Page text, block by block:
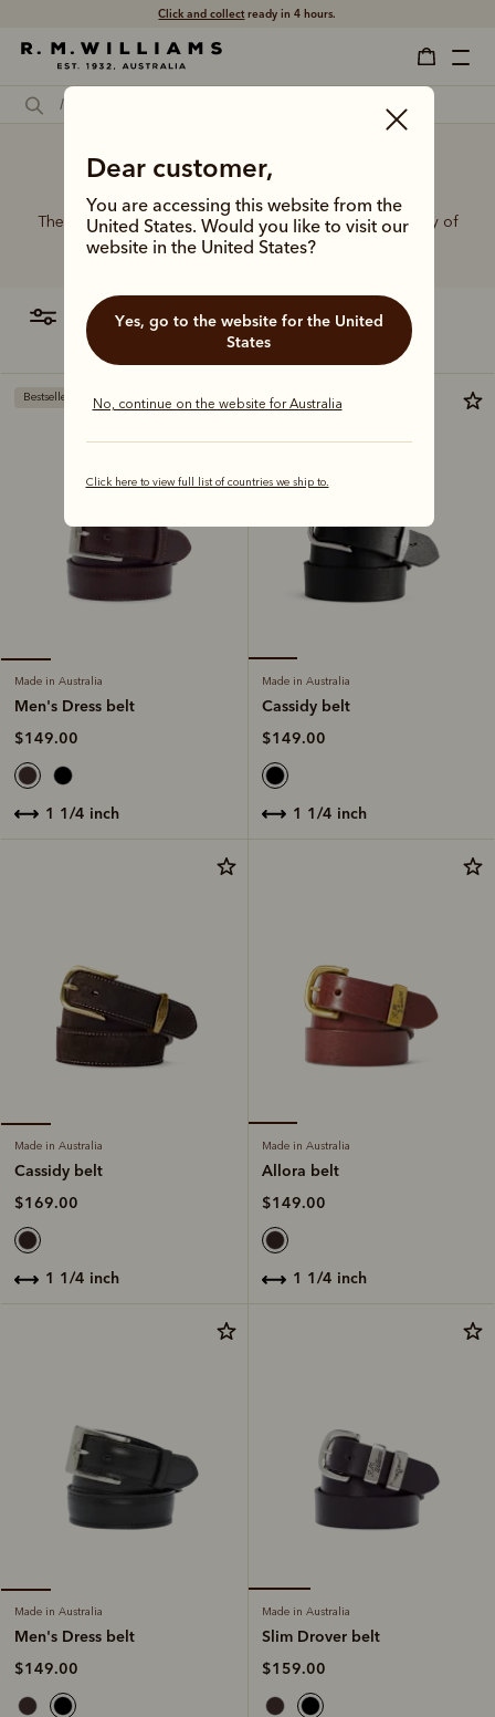
Click and collectready in 4 hours.
Dear customer,
You are accessing this website from the
United States. Would you like to visit our
website in the United States?
Yes, go to the website for the United
States
No, continue on the website for Australia
Click here to view full list of countries we ship to.
Wide belts for dresses
The R.M.Williams range of leather belts features a variety of
designs, leather types and tones to suit your style.
filter most relevant
Bestseller
Made in Australia
Men's Dress belt
$149.00
1 1/4 inch
Most popular
Made in Australia
Cassidy belt
$149.00
1 1/4 inch
Made in Australia
Cassidy belt
$169.00
1 1/4 inch
Made in Australia
Allora belt
$149.00
1 1/4 inch
Made in Australia
Men's Dress belt
$149.00
Made in Australia
Slim Drover belt
$159.00